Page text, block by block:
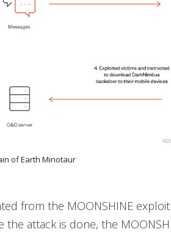
of Earth Minotaur
from the MOONSHINE
the attack is done, the